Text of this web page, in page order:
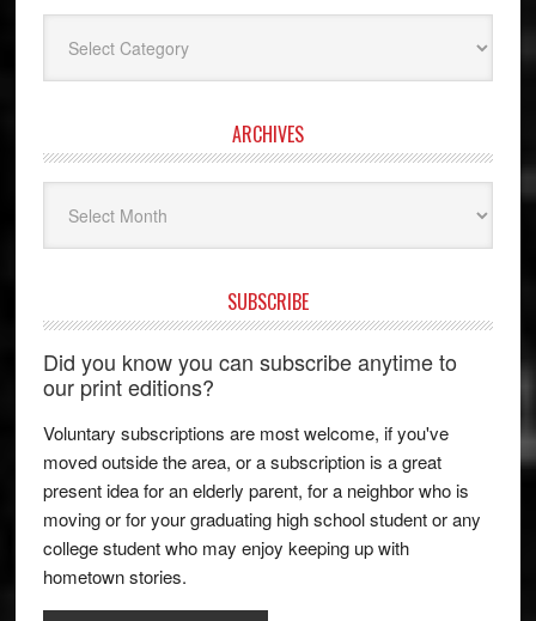
ARCHIVES
SUBSCRIBE
Did you know you can subscribe anytime to
our print editions?
Voluntary subscriptions are most welcome, if you've
moved outside the area, or a subscription is a great
present idea for an elderly parent, for a neighbor who is
moving or for your graduating high school student or any
college student who may enjoy keeping up with
hometown stories.